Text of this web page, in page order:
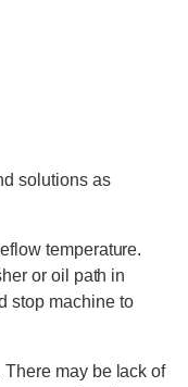
solutions as
temperature.
or oil path in
stop machine to
There may be lack of